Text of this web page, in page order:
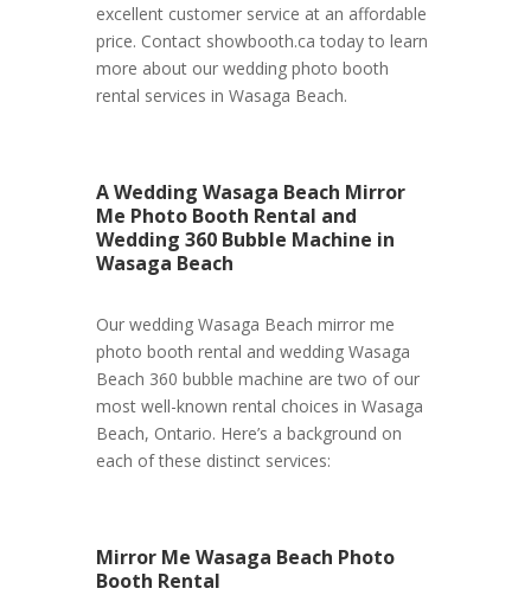
excellent customer service at an affordable
price. Contact showbooth.ca today to learn
more about our wedding photo booth
rental services in Wasaga Beach.
A Wedding Wasaga Beach Mirror
Me Photo Booth Rental and
Wedding 360 Bubble Machine in
Wasaga Beach
Our wedding Wasaga Beach mirror me
photo booth rental and wedding Wasaga
Beach 360 bubble machine are two of our
most well-known rental choices in Wasaga
Beach, Ontario. Here’s a background on
each of these distinct services:
Mirror Me Wasaga Beach Photo
Booth Rental